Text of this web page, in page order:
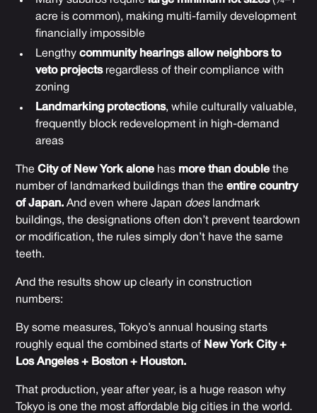
acre is common), making multi-family development
financially impossible
Lengthycommunity hearings allow neighbors to
veto projectsregardless of their compliance with
zoning
Landmarking protections, while culturally valuable,
frequently block redevelopment in high-demand
areas
TheCity of New York alone has more than double the
number of landmarked buildings than theentire country
of Japan. And even where Japan doeslandmark
buildings, the designations often don’t prevent teardown
or modification, the rules simply don’t have the same
teeth.
And the results show up clearly in construction
numbers:
By some measures, Tokyo’s annual housing starts
roughly equal the combined starts of New York City +
Los Angeles + Boston + Houston.
That production, year after year, is a huge reason why
Tokyo is one the most affordable big cities in the world.